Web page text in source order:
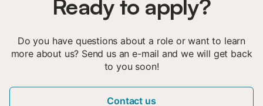
Ready to apply?
Do you have questions about a role or want to learn
more about us? Send us an e-mail and we will get back
to you soon!
Contact us